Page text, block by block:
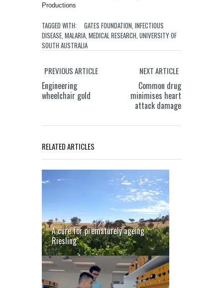
Productions
TAGGED WITH: GATES FOUNDATION INFECTIOUS
DISEASE MALARIA MEDICAL RESEARCH UNIVERSITY OF
SOUTH AUSTRALIA
PREVIOUS ARTICLE
Engineering
wheelchair gold
NEXT ARTICLE
Common drug
minimises heart
attack damage
RELATED ARTICLES
A cure for prematurely ageing
Riesling